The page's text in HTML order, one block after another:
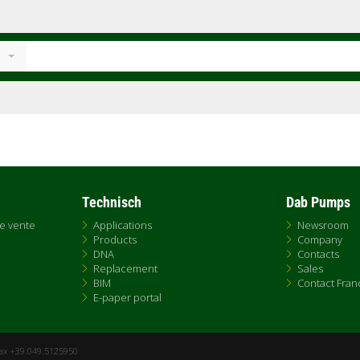
vente
Technisch
Applications
Products
DNA
Replacement
BIM
E-paper portal
Dab Pumps
Newsroom
Company
Contacts
Sales
Contact
+39.049.5125950